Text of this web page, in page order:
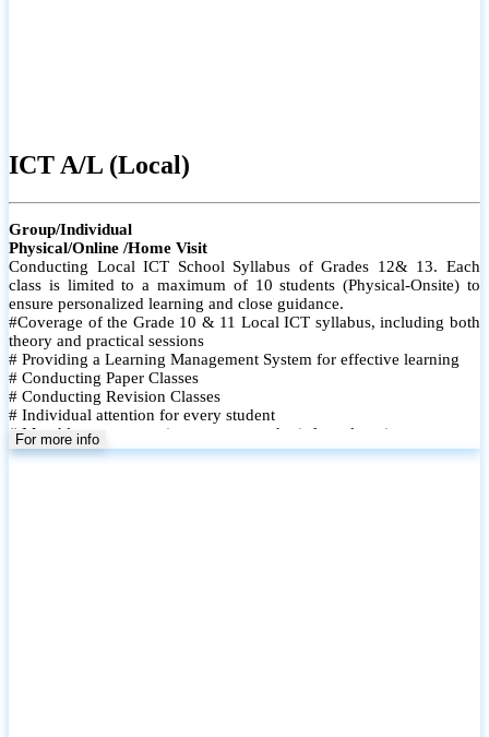
ICT A/L (Local)
Group/Individual
Physical/Online /Home Visit
Conducting Local ICT School Syllabus of Grades 12& 13. Each
class is limited to a maximum of 10 students (Physical-Onsite) to
ensure personalized learning and close guidance.
#Coverage of the Grade 10 & 11 Local ICT syllabus, including both
theory and practical sessions
# Providing a Learning Management System for effective learning
# Conducting Paper Classes
# Conducting Revision Classes
# Individual attention for every student
# Monthly tests to monitor progress and reinforce learning
# Student performance records are maintained
For more info